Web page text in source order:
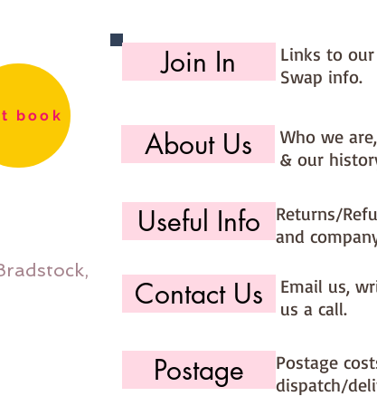
option (found on
page)
book
Join In
Links to
Swap info.
About Us
Who we
& our
Useful Info
Returns/
and
Contact Us
Email us,
us a call.
Postage
Postage
dispatch/